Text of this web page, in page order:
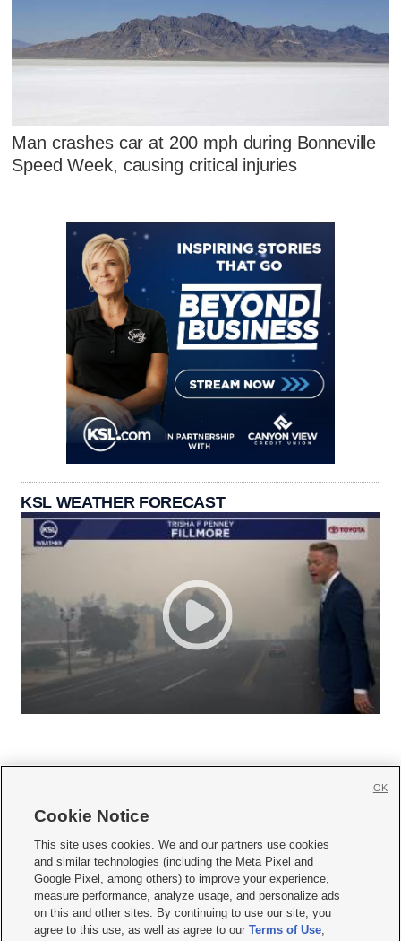
Man crashes car at 200 mph during Bonneville
Speed Week, causing critical injuries
KSL WEATHER FORECAST
     
Mobile Apps| Newsletter|Advertise|Contact Us|Careers with KSL.com
Terms of use Privacy Statement| Video Consent Viewing Policy
Do Not Sell or Share My Data|EEO Public File Report| KSL-TV FCC Public File
KSL FM Radio FCC Public File|KSL AM Radio FCC Public File |FCC Applications
Cookie Notice
This site uses cookies. We and our partners use cookies
and similar technologies (including the Meta Pixel and
Google Pixel, among others) to improve your experience,
measure performance, analyze usage, and personalize ads
on this and other sites. By continuing to use our site, you
agree to this use, as well as agree to ourTerms of Use,
OK